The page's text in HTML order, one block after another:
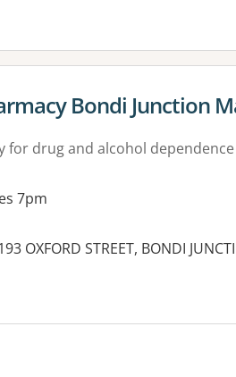
Bondi Junction
for drug and alcohol dependence
7pm
OXFORD STREET, BONDI